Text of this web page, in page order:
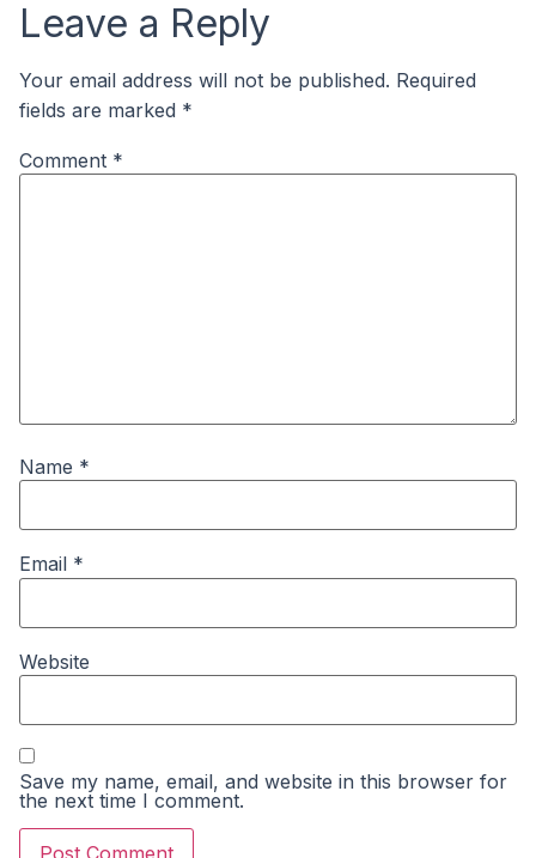
Leave a Reply
Your email address will not be published. Required
fields are marked *
Comment *
Name *
Email *
Website
Save my name, email, and website in this browser for
the next time I comment.